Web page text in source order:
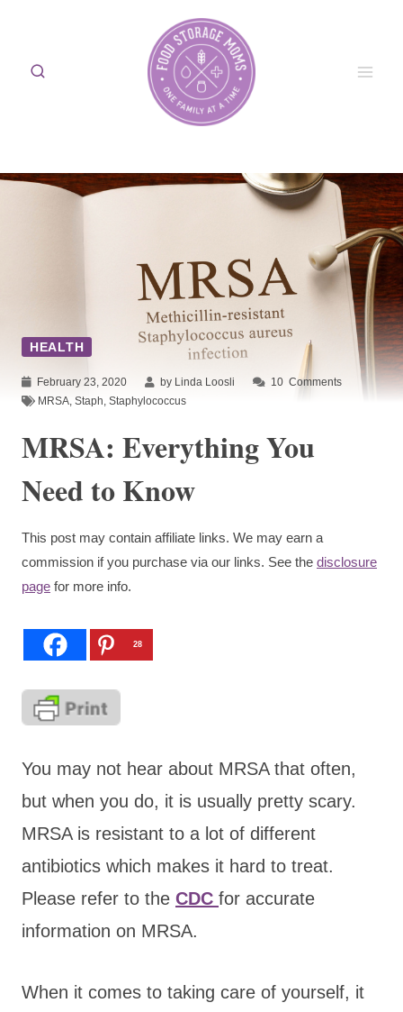
content
HEALTH
February 23, 2020 by Linda Loosli 10 Comments
MRSA Staph Staphylococcus
MRSA: Everything You
Need to Know
This post may contain affiliate links. We may earn a
commission if you purchase via our links. See the disclosure
page for more info.
28
You may not hear about MRSA that often,
but when you do, it is usually pretty scary.
MRSA is resistant to a lot of different
antibiotics which makes it hard to treat.
Please refer to the CDC for accurate
information on MRSA.
When it comes to taking care of yourself, it